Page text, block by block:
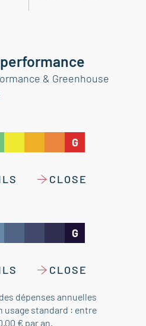
& Greenhouse
G
CLOSE
G
CLOSE
dépenses annuelles
usage standard : entre
€ par an.